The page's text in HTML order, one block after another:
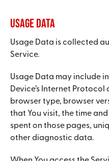
Usage Data
Usage Data is collected
Service.
Usage Data may include
Device’s Internet Protocol
browser type, browser
that You visit, the time
spent on those pages,
other diagnostic data.